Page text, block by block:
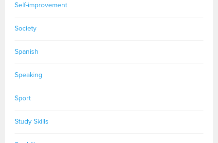
Self-improvement
Society
Spanish
Speaking
Sport
Study Skills